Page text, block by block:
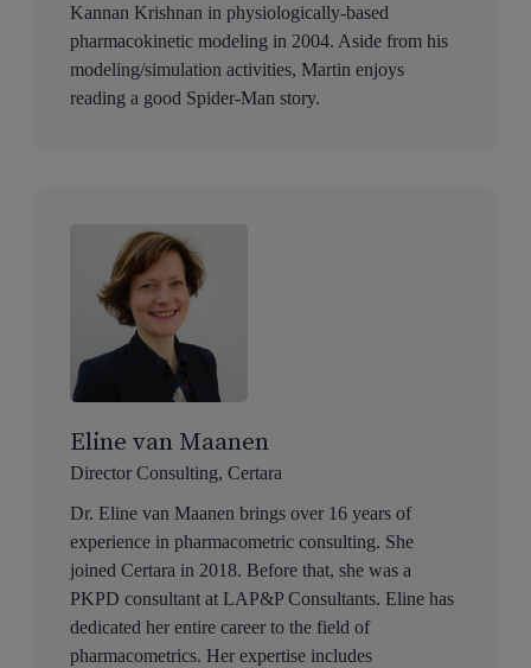
Kannan Krishnan in physiologically-based
pharmacokinetic modeling in 2004. Aside from his
modeling/simulation activities, Martin enjoys
reading a good Spider-Man story.
Eline van Maanen
Director Consulting, Certara
Dr. Eline van Maanen brings over 16 years of
experience in pharmacometric consulting. She
joined Certara in 2018. Before that, she was a
PKPD consultant at LAP&P Consultants. Eline has
dedicated her entire career to the field of
pharmacometrics. Her expertise includes